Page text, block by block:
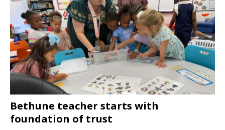
Bethune teacher starts with
foundation of trust